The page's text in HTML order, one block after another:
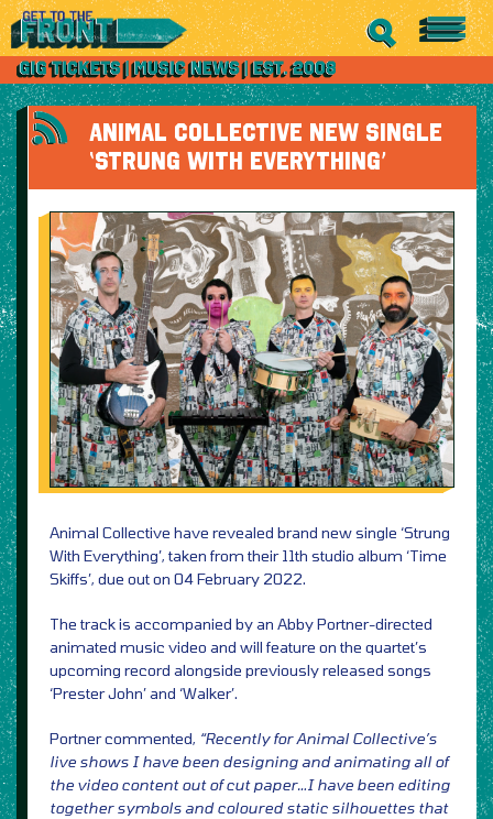
ANIMAL COLLECTIVE NEW SINGLE
‘STRUNG WITH EVERYTHING’
Animal Collective have revealed brand new single ‘Strung
With Everything’, taken from their 11th studio album ‘Time
Skiffs’, due out on 04 February 2022.
The track is accompanied by an Abby Portner-directed
animated music video and will feature on the quartet’s
upcoming record alongside previously released songs
‘Prester John’ and ‘Walker’.
Portner commented, “Recently for Animal Collective’s
live shows I have been designing and animating all of
the video content out of cut paper…I have been editing
together symbols and coloured static silhouettes that